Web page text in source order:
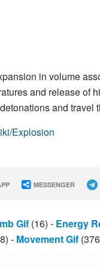
in volume
and release of
and travel
Explosion
MESSENGER
Gif (16) - Energy
- Movement Gif